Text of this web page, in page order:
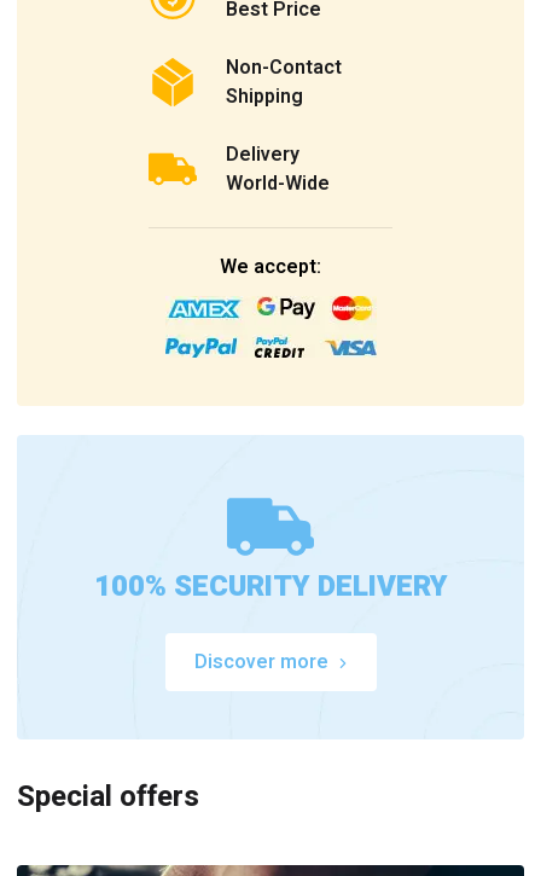
Best Price
Non-Contact
Shipping
Delivery
World-Wide
We accept:
100% SECURITY DELIVERY
Discover more
Special offers